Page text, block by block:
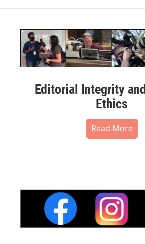
Editorial Integrity
Ethics
Read More